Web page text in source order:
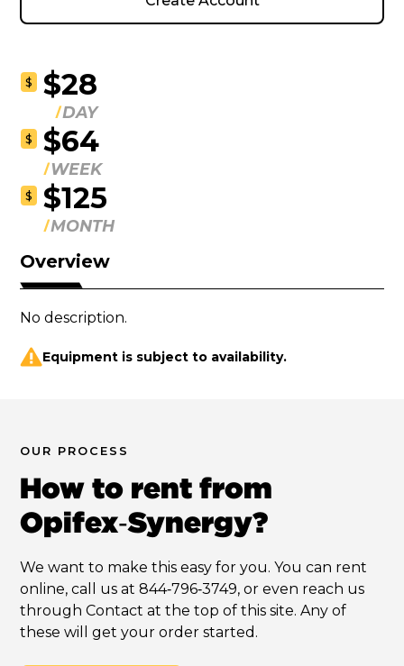
$ $28
DAY
$ $64
WEEK
$ $125
MONTH
Overview
No description.
Equipment is subject to availability.
OUR PROCESS
How to rent from
Opifex‑Synergy?
We want to make this easy for you. You can rent
online, call us at 844‑796‑3749, or even reach us
through Contact at the top of this site. Any of
these will get your order started.